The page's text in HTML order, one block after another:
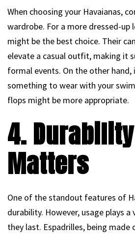
When choosing your Havaianas,
wardrobe. For a more dressed-up
might be the best choice. Their
elevate a casual outfit, making it
formal events. On the other
something to wear with your
flops might be more appropriate.
4. Durability
Matters
One of the standout features of
durability. However, usage plays
they last. Espadrilles, being made